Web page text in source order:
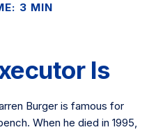
3 MIN
Is
Burger is famous for
When he died in 1995,